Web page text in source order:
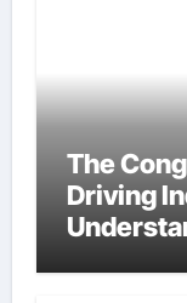
The
Driving